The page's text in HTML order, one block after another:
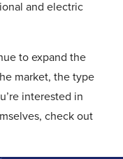
and electric
to expand the
market, the type
interested in
check out